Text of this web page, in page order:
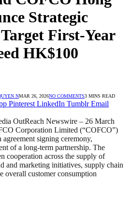
Strategic
First-Year
HK$100
NMAR 26, 2026NO COMMENTS3 MINS READ
Pinterest LinkedIn Tumblr Email
OutReach Newswire – 26 March
Corporation Limited (“COFCO”)
signing ceremony,
of a long-term partnership. The
cooperation across the supply of
and marketing initiatives, supply chain
overall customer consumption